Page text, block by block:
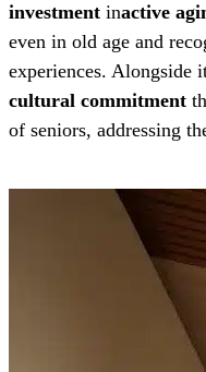
investment inactive
even in old age and
experiences. Alongside
cultural commitment
of seniors, addressing